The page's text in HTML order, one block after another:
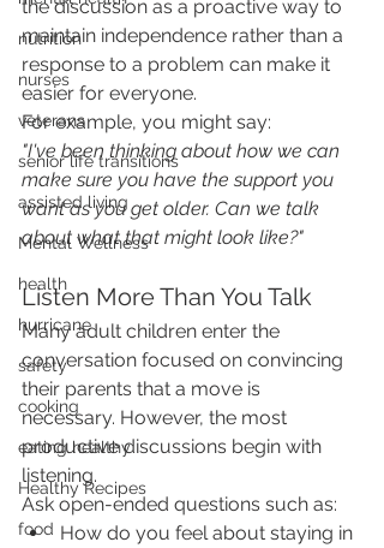
nutrition
nurses
veterans
senior life transitions
assisted living
Mental Wellness
health
hurricane
safety
cooking
eating healthy
Healthy Recipes
food
the discussion as a proactive way to
maintain independence rather than a
response to a problem can make it
easier for everyone.
For example, you might say:
"I've been thinking about how we can
make sure you have the support you
want as you get older. Can we talk
about what that might look like?"
Listen More Than You Talk
Many adult children enter the
conversation focused on convincing
their parents that a move is
necessary. However, the most
productive discussions begin with
listening.
Ask open-ended questions such as:
How do you feel about staying in